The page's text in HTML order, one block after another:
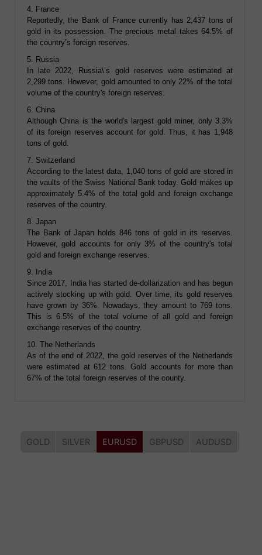
4. France
Reportedly, the Bank of France currently has 2,437 tons of
gold in its possession. The precious metal takes 64.5% of
the country’s foreign reserves.
5. Russia
In late 2022, Russia\’s gold reserves were estimated at
2,299 tons. However, gold amounted to only 22% of the total
volume of the country's foreign reserves.
6. China
Although China is the world's largest gold miner, only 3.3%
of its foreign reserves account for gold. Thus, it has 1,948
tons of gold.
7. Switzerland
According to the latest data, 1,040 tons of gold are stored in
the vaults of the Swiss National Bank today. Gold makes up
approximately 5.4% of the total gold and foreign exchange
reserves of the country.
8. Japan
The Bank of Japan holds 846 tons of gold in its reserves.
However, gold accounts for only 3% of the country's total
gold and foreign exchange reserves.
9. India
Since 2017, India has started de-dollarization and has begun
actively stocking up with gold. Over time, its gold reserves
have grown by 36%. Nowadays, they amount to 769 tons.
This is 6.5% of the total volume of all gold and foreign
exchange reserves of the country.
10. The Netherlands
As of the end of 2022, the gold reserves of the Netherlands
were estimated at 612 tons. Gold accounts for more than
67% of the total foreign reserves of the county.